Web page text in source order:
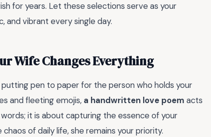
for years. Let these selections serve as your
and vibrant every single day.
Wife Changes Everything
pen to paper for the person who holds your
and fleeting emojis, a handwritten love poem acts
it is about capturing the essence of your
of daily life, she remains your priority.